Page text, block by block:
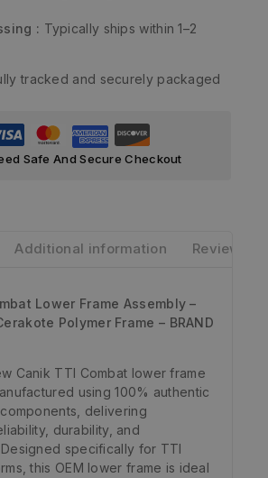
: Typically ships within 1–2
tracked and securely packaged
Safe And Secure Checkout
Additional information Reviews
Lower Frame Assembly –
Polymer Frame – BRAND
Canik TTI Combat lower frame
using 100% authentic
delivering
durability, and
specifically for TTI
this OEM lower frame is ideal